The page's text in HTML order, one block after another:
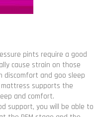
pints require a good
cause strain on those
discomfort and goo sleep
supports the
and comfort.
support, you will be able to